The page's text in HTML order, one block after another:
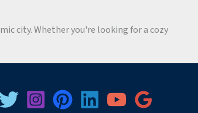
city. Whether you're looking for a cozy